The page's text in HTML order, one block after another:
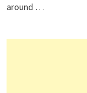
around …